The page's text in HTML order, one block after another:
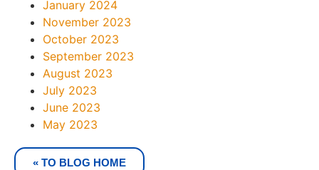
January 2024
November 2023
October 2023
September 2023
August 2023
July 2023
June 2023
May 2023
« TO BLOG HOME